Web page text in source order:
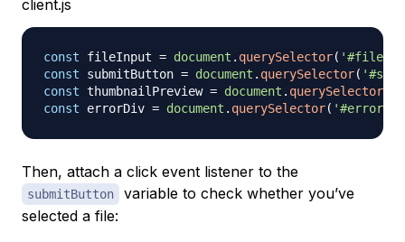
client.js
const fileInput = document . querySelector( '#file-
const submitButton = document . querySelector(
const thumbnailPreview = document . querySelector
const errorDiv = document . querySelector( '#error'
Then, attach a click event listener to the
submitButton
variable to check whether you’ve
selected a file: